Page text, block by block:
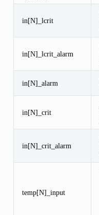
in[N]_lcrit
in[N]_lcrit_alarm
in[N]_alarm
in[N]_crit
in[N]_crit_alarm
temp[N]_input